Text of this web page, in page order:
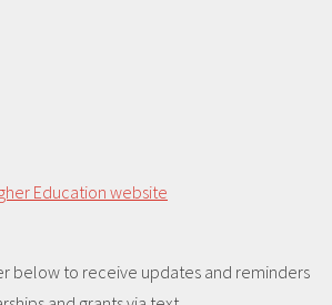
Education website
below to receive updates and reminders